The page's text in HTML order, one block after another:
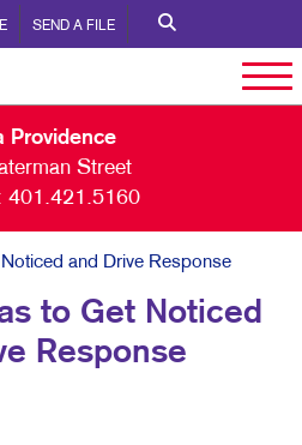
SEND A FILE
Providence
Street
401.421.5160
and Drive Response
to Get Noticed
Response